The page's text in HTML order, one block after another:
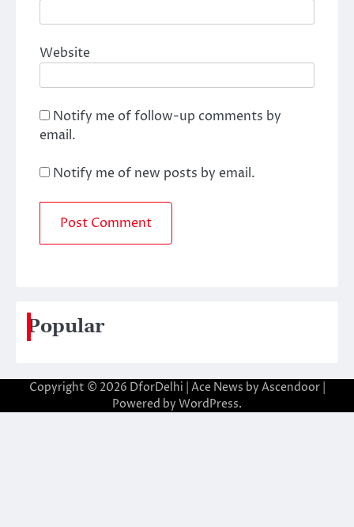
Website
Notify me of follow-up comments by
email.
Notify me of new posts by email.
Popular
Copyright © 2026 DforDelhi | Ace News by Ascendoor|
Powered by WordPress.